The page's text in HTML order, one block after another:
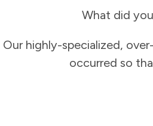
What did
Our highly-specialized,
occurred so